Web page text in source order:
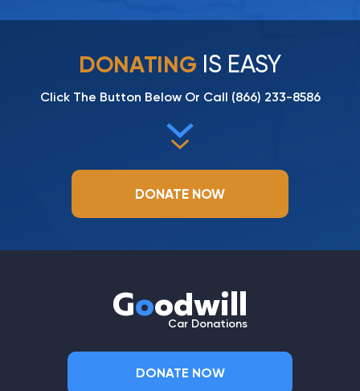
DONATING IS EASY
Click The Button Below Or Call (866) 233-8586
DONATE NOW
Goodwill
Car Donations
DONATE NOW